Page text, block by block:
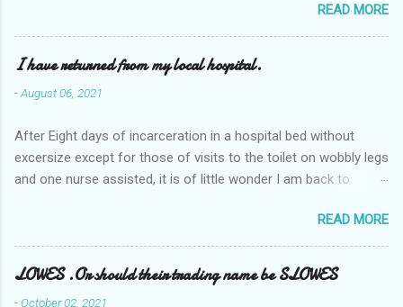
READ MORE
I have returned from my local hospital.
-August 06, 2021
After Eight days of incarceration in a hospital bed without
excersize except for those of visits to the toilet on wobbly legs
and one nurse assisted, it is of little wonder I am back to
Tuesday and Wednesday nights around 2AM freezing near
naked in the toiet waiting for the nurse, those two occsions of
misery approx 45 minutes.the first and the next at least 30
mins. This visit was intended to be similar to previous times,
READ MORE
LOWES .Or should their trading name be SLOWES
-October 02, 2021